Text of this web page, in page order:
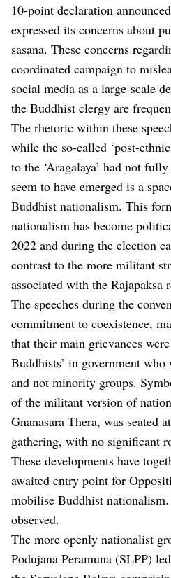
10-point declaration
expressed its concerns about
sasana. These concerns
coordinated campaign to
social media as a large-scale
the Buddhist clergy are
The rhetoric within these
while the so-called ‘post-
to the ‘Aragalaya’ had not
seem to have emerged is a
Buddhist nationalism. This
nationalism has become
2022 and during the election
contrast to the more militant
associated with the Rajapaksa
The speeches during the
commitment to coexistence,
that their main grievances
Buddhists’ in government who
and not minority groups.
of the militant version of
Gnanasara Thera, was seated
gathering, with no significant
These developments have
awaited entry point for
mobilise Buddhist
observed.
The more openly nationalist
Podujana Peramuna (SLPP)